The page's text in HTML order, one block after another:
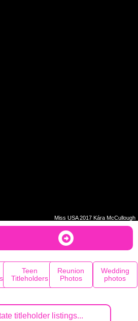
Miss USA 2017 Kára McCullough
Teen
Titleholders
Reunion
Photos
Wedding
photos
titleholder listings...